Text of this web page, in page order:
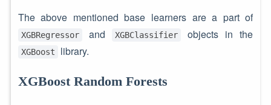
The above mentioned base learners are a part of
XGBRegressor and XGBClassifier objects in the
XGBoost library.
XGBoost Random Forests